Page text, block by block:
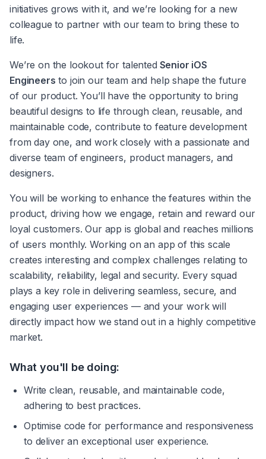
initiatives grows with it, and we’re looking for a new
colleague to partner with our team to bring these to
life.
We’re on the lookout for talented Senior iOS
Engineers to join our team and help shape the future
of our product. You’ll have the opportunity to bring
beautiful designs to life through clean, reusable, and
maintainable code, contribute to feature development
from day one, and work closely with a passionate and
diverse team of engineers, product managers, and
designers.
You will be working to enhance the features within the
product, driving how we engage, retain and reward our
loyal customers. Our app is global and reaches millions
of users monthly. Working on an app of this scale
creates interesting and complex challenges relating to
scalability, reliability, legal and security. Every squad
plays a key role in delivering seamless, secure, and
engaging user experiences — and your work will
directly impact how we stand out in a highly competitive
market.
What you'll be doing:
Write clean, reusable, and maintainable code,
adhering to best practices.
Optimise code for performance and responsiveness
to deliver an exceptional user experience.